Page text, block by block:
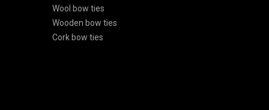
Wool bow ties
Wooden bow ties
Cork bow ties